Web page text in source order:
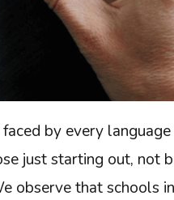
by every
just starting out, not
observe that schools